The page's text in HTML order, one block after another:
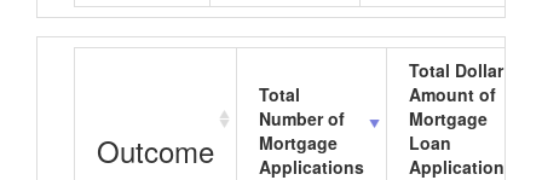
Outcome
Total
Number of
Mortgage
Applications
Total Dollar
Amount of
Mortgage
Loan
Applications